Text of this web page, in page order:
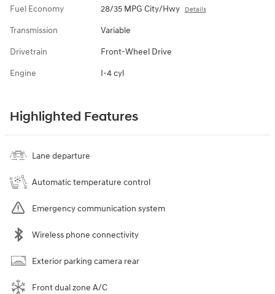
Fuel Economy 28/35 MPG City/Hwy Details
Transmission Variable
Drivetrain Front-Wheel Drive
Engine I-4 cyl
Highlighted Features
Lane departure
Automatic temperature control
Emergency communication system
Wireless phone connectivity
Exterior parking camera rear
Front dual zone A/C